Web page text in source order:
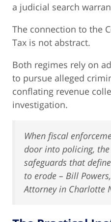
a judicial search
The connection to the
Tax is not abstract.
Both regimes rely on
to pursue alleged
conflating revenue
investigation.
When fiscal
door into policing,
safeguards that
to erode – Bill
Attorney in Charlotte